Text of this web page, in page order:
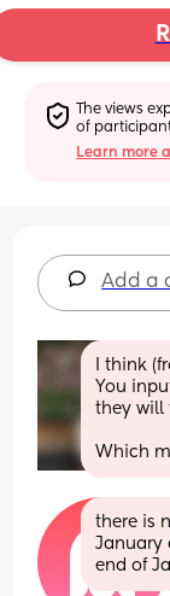
The views
of
Learn more
Add a
I think
You
they will
Which
there is
January
end of